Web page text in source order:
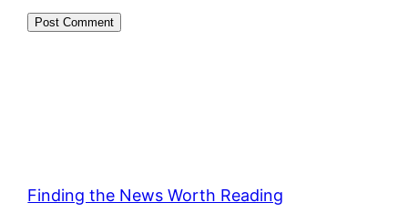
Finding the News Worth Reading